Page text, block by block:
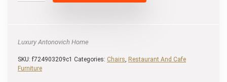
Luxury Antonovich Home
SKU:f724903209c1 Categories: Chairs, Restaurant And Cafe
Furniture